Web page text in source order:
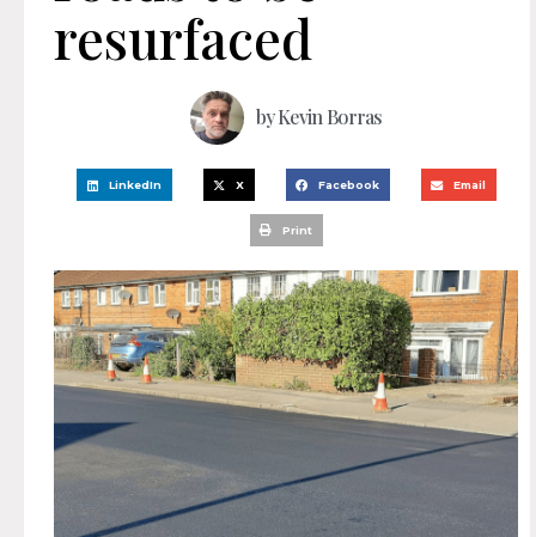
resurfaced
byKevin Borras
LinkedIn X Facebook Email
Print